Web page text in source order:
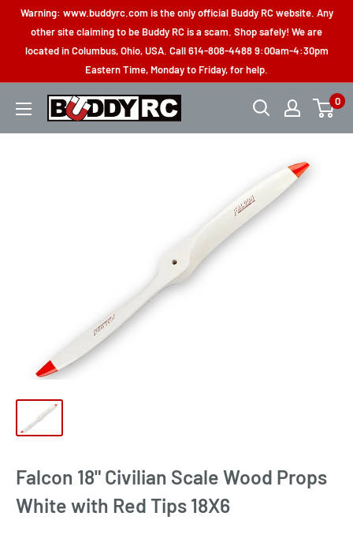
Skip
content
Warning: www.buddyrc.com is the only official Buddy RC website. Any
other site claiming to be Buddy RC is a scam. Shop safely! We are
located in Columbus, Ohio, USA. Call 614-808-4488 9:00am-4:30pm
Eastern Time, Monday to Friday, for help.
Buddy
0
Falcon 18" Civilian Scale Wood Props
White with Red Tips 18X6